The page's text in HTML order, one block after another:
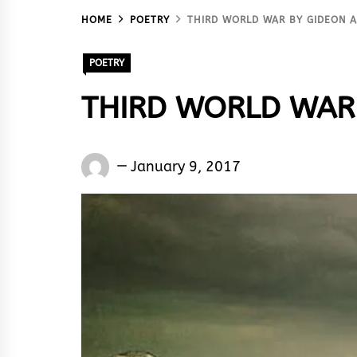
HOME POETRY THIRD WORLD WAR BY GIDEON
POETRY
THIRD WORLD
Gideon
January 9, 2017